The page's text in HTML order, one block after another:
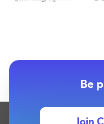
Be